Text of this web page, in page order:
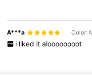
A***a Color:
i liked it aloooooooot